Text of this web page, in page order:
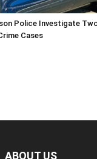
Police Investigate
Cases
ABOUT US